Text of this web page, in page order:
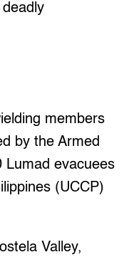
members
by the Armed
Lumad evacuees
(UCCP)
Valley,